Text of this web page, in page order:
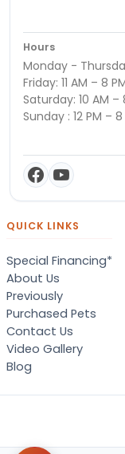
Hours
Monday -
Friday: 11 AM – 8
Saturday: 10 AM –
Sunday : 12 PM – 8
QUICK LINKS
Special Financing*
About Us
Previously
Purchased Pets
Contact Us
Video Gallery
Blog